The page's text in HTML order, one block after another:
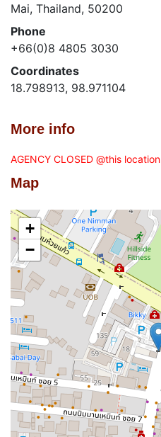
Mai, Thailand, 50200
Phone
+66(0)8 4805 3030
Coordinates
18.798913, 98.971104
More info
AGENCY CLOSED @this location
Map
+
−